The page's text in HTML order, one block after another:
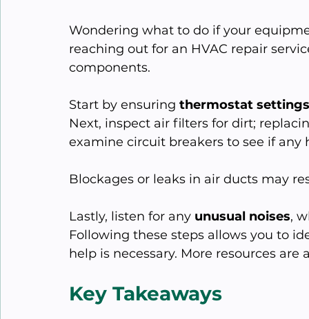
Wondering what to do if your
reaching out for an HVAC repair
components.
Start by ensuring thermostat settings
Next, inspect air filters for dirt;
examine circuit breakers to see if any
Blockages or leaks in air ducts may
Lastly, listen for any unusual noises,
Following these steps allows you to
help is necessary. More resources are
Key Takeaways